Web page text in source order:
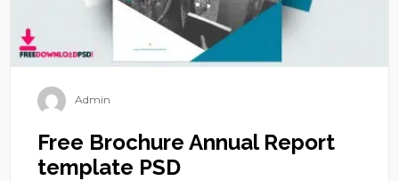
Admin
Free Brochure Annual Report
template PSD